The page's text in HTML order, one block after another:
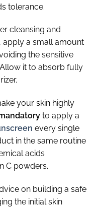
tolerance.
cleansing and
apply a small amount
the sensitive
it to absorb fully
your skin highly
to apply a
every single
in the same routine
acids
C powders.
on building a safe
the initial skin